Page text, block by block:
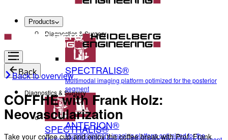
Products
Diagnostics & Surgery
SPECTRALIS®
Multimodal imaging platform optimized for the posterior
segment
ANTERION®
Multidisciplinary imaging platform optimized for the
Back
Diagnostics & Surgery
SPECTRALIS®
Back to overview
COFFHE with Frank Holz:
Neovascularization
Take your coffee cup and enjoy the coffee break with Prof. Frank